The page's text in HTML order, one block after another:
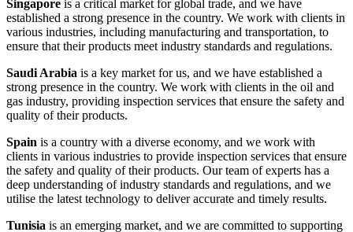
Singapore is a critical market for global trade, and we have
established a strong presence in the country. We work with clients in
various industries, including manufacturing and transportation, to
ensure that their products meet industry standards and regulations.
Saudi Arabia is a key market for us, and we have established a
strong presence in the country. We work with clients in the oil and
gas industry, providing inspection services that ensure the safety and
quality of their products.
Spain is a country with a diverse economy, and we work with
clients in various industries to provide inspection services that ensure
the safety and quality of their products. Our team of experts has a
deep understanding of industry standards and regulations, and we
utilise the latest technology to deliver accurate and timely results.
Tunisia is an emerging market, and we are committed to supporting